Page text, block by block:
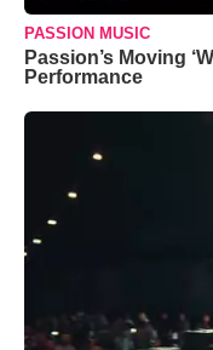
PASSION MUSIC
Passion’s Moving
Performance